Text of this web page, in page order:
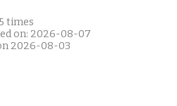
times
on: 2026-08-07
2026-08-03